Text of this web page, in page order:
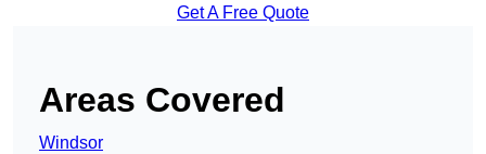
Get A Free Quote
Areas Covered
Windsor